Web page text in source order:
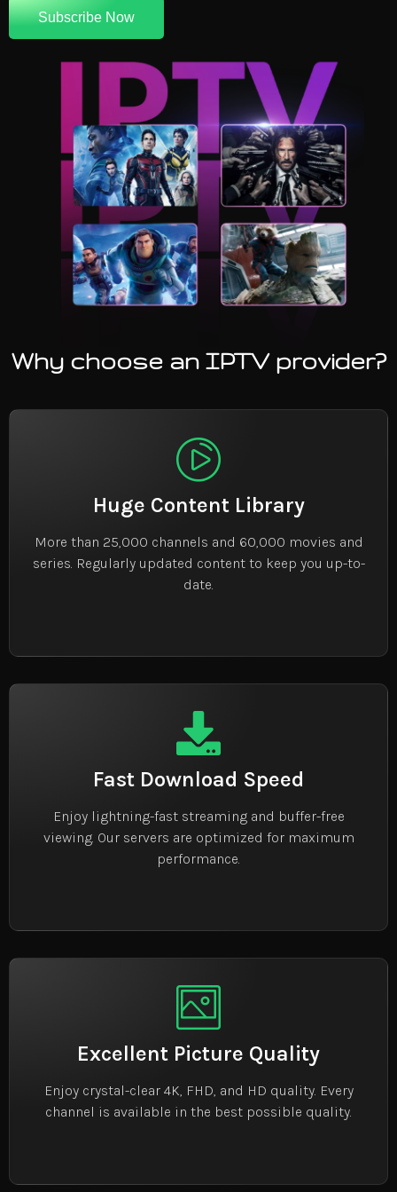
Subscribe Now
Why choose an IPTV provider?
Huge Content Library
More than 25,000 channels and 60,000 movies and
series. Regularly updated content to keep you up-to-
date.
Fast Download Speed
Enjoy lightning-fast streaming and buffer-free
viewing. Our servers are optimized for maximum
performance.
Excellent Picture Quality
Enjoy crystal-clear 4K, FHD, and HD quality. Every
channel is available in the best possible quality.